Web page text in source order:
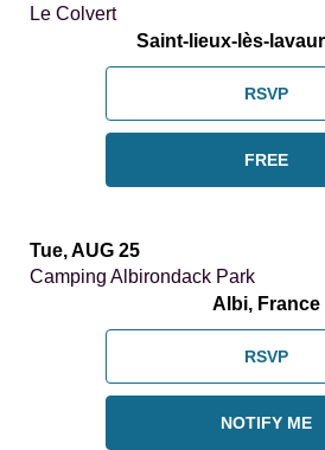
Le Colvert
Saint-lieux-lès-
RSVP
FREE
Tue, AUG 25
Camping Albirondack Park
Albi, France
RSVP
NOTIFY ME